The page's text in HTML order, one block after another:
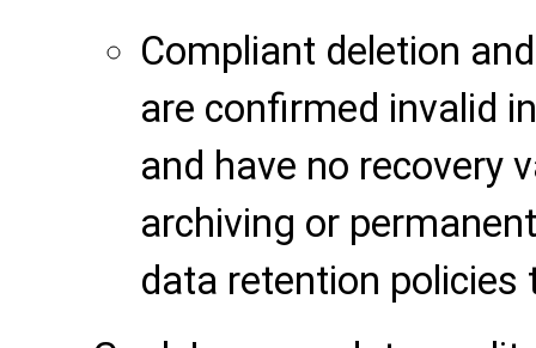
Compliant deletion
are confirmed invalid
and have no recovery
archiving or
data retention policies